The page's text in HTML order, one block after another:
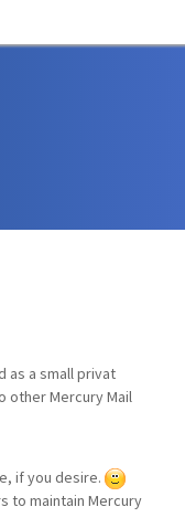
as a small privat
other Mercury Mail
if you desire.
to maintain Mercury